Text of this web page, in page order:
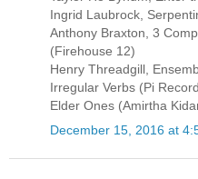
Ingrid Laubrock,
Anthony Braxton, 3
(Firehouse 12)
Henry Threadgill,
Irregular Verbs (Pi
Elder Ones (Amirtha
December 15, 2016 at